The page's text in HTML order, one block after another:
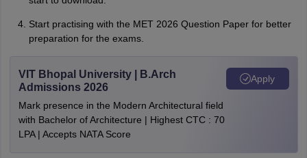
Start practising with the MET 2026 Question Paper for better
preparation for the exams.
VIT Bhopal University | B.Arch
Admissions 2026
Mark presence in the Modern Architectural field
with Bachelor of Architecture | Highest CTC : 70
LPA | Accepts NATA Score
Apply